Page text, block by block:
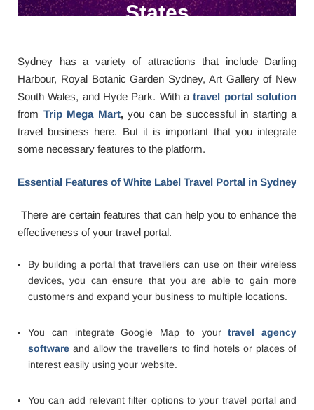
States
Sydney has a variety of attractions that include Darling
Harbour, Royal Botanic Garden Sydney, Art Gallery of New
South Wales, and Hyde Park. With atravel portal solution
from Trip Mega Mart, you can be successful in starting a
travel business here. But it is important that you integrate
some necessary features to the platform.
Essential Features of White Label Travel Portal in Sydney
There are certain features that can help you to enhance the
effectiveness of your travel portal.
By building a portal that travellers can use on their wireless
devices, you can ensure that you are able to gain more
customers and expand your business to multiple locations.
You can integrate Google Map to yourtravel agency
software and allow the travellers to find hotels or places of
interest easily using your website.
You can add relevant filter options to your travel portal and